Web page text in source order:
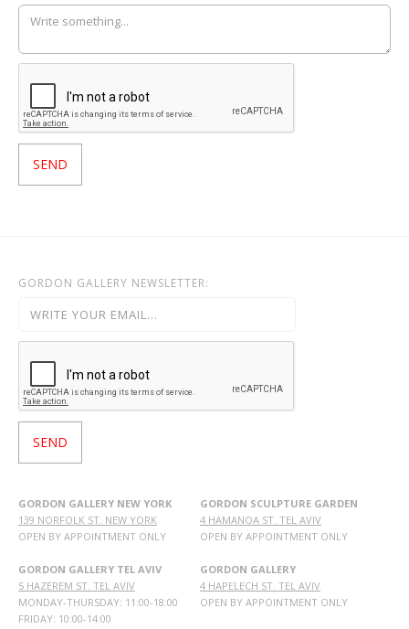
GORDON GALLERY NEWSLETTER:
GORDON GALLERY NEW YORK
139 NORFOLK ST. NEW YORK
OPEN BY APPOINTMENT ONLY
GORDON GALLERY TEL AVIV
5 HAZEREM ST. TEL AVIV
MONDAY-THURSDAY: 11:00-18:00
FRIDAY: 10:00-14:00
GORDON SCULPTURE GARDEN
4 HAMANOA ST. TEL AVIV
OPEN BY APPOINTMENT ONLY
GORDON GALLERY
4 HAPELECH ST. TEL AVIV
OPEN BY APPOINTMENT ONLY